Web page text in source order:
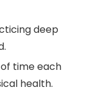
deep
time each
health.